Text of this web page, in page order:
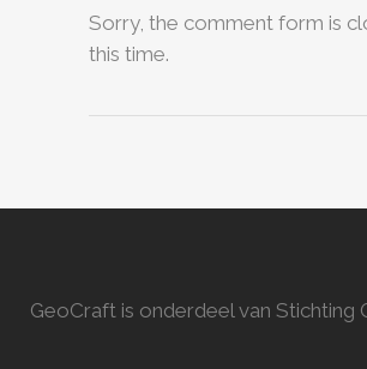
Sorry, the comment form is
this time.
GeoCraft is onderdeel van Stichting